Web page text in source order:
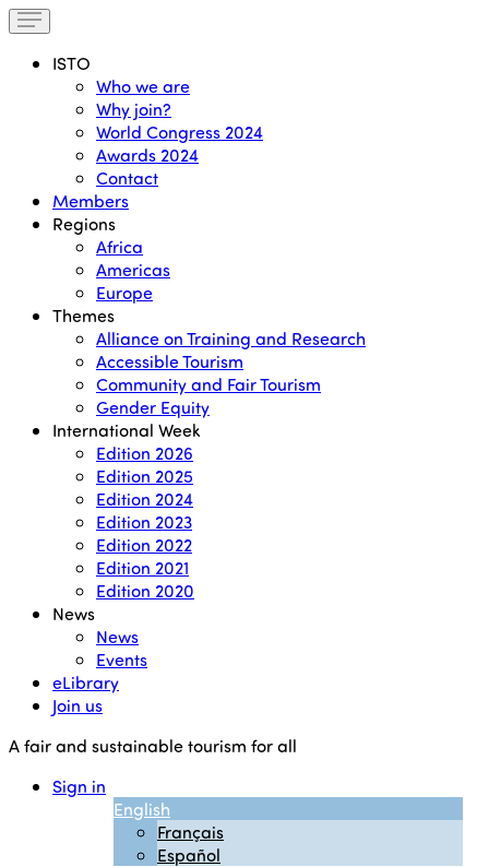
ISTO
Who we are
Why join?
World Congress 2024
Awards 2024
Contact
Members
Regions
Africa
Americas
Europe
Themes
Alliance on Training and Research
Accessible Tourism
Community and Fair Tourism
Gender Equity
International Week
Edition 2026
Edition 2025
Edition 2024
Edition 2023
Edition 2022
Edition 2021
Edition 2020
News
News
Events
eLibrary
Join us
A fair and sustainable tourism for all
Sign in
English
Français
Español